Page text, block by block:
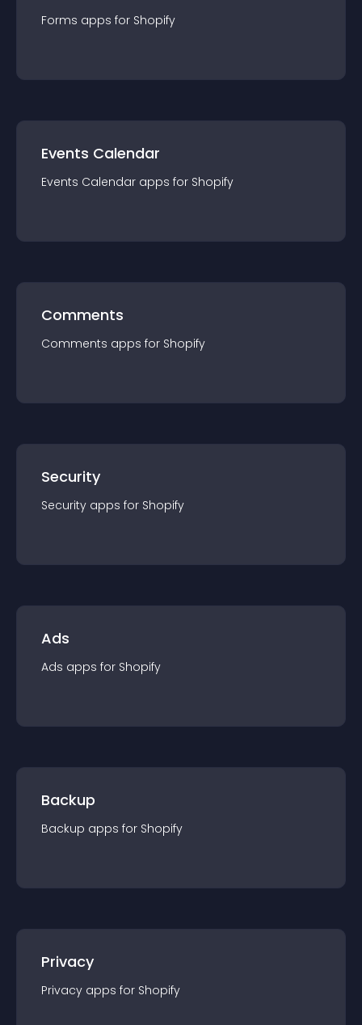
Forms apps for Shopify
Events Calendar
Events Calendar apps for Shopify
Comments
Comments apps for Shopify
Security
Security apps for Shopify
Ads
Ads apps for Shopify
Backup
Backup apps for Shopify
Privacy
Privacy apps for Shopify